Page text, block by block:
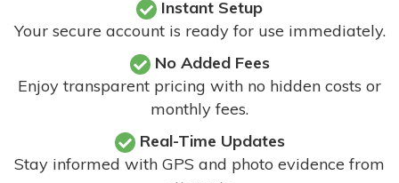
Instant Setup
Your secure account is ready for use immediately.
No Added Fees
Enjoy transparent pricing with no hidden costs or
monthly fees.
Real-Time Updates
Stay informed with GPS and photo evidence from